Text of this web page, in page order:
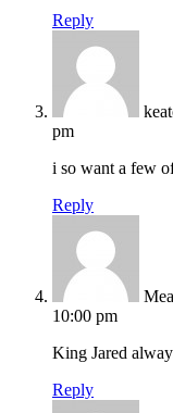
Reply
pm
i so want a few
Reply
10:00 pm
King Jared
Reply